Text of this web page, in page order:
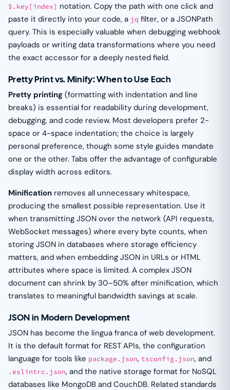
$.key[index] notation. Copy the path with one click and
paste it directly into your code, a jq filter, or a JSONPath
query. This is especially valuable when debugging webhook
payloads or writing data transformations where you need
the exact accessor for a deeply nested field.
Pretty Print vs. Minify: When to Use Each
Pretty printing (formatting with indentation and line
breaks) is essential for readability during development,
debugging, and code review. Most developers prefer 2-
space or 4-space indentation; the choice is largely
personal preference, though some style guides mandate
one or the other. Tabs offer the advantage of configurable
display width across editors.
Minification removes all unnecessary whitespace,
producing the smallest possible representation. Use it
when transmitting JSON over the network (API requests,
WebSocket messages) where every byte counts, when
storing JSON in databases where storage efficiency
matters, and when embedding JSON in URLs or HTML
attributes where space is limited. A complex JSON
document can shrink by 30–50% after minification, which
translates to meaningful bandwidth savings at scale.
JSON in Modern Development
JSON has become the lingua franca of web development.
It is the default format for REST APIs, the configuration
language for tools like package.json, tsconfig.json, and
.eslintrc.json, and the native storage format for NoSQL
databases like MongoDB and CouchDB. Related standards